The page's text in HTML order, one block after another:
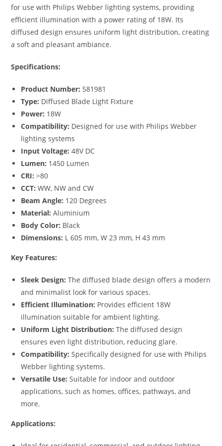
for use with Philips Webber lighting systems, providing
efficient illumination with a power rating of 18W. Its
diffused design ensures uniform light distribution, creating
a soft and pleasant ambiance.
Specifications:
Product Number: 581981
Type: Diffused Blade Light Fixture
Power: 18W
Compatibility: Designed for use with Philips Webber
lighting systems
Input Voltage: 48V DC
Lumen: 1450 Lumen
CRI: >80
CCT: WW, NW and CW
Beam Angle: 120 Degrees
Material: Aluminium
Body Color: Black
Dimensions: L 605 mm, W 23 mm, H 43 mm
Key Features:
Sleek Design: The diffused blade design offers a modern
and minimalist look for various spaces.
Efficient Illumination: Provides efficient 18W
illumination suitable for ambient lighting.
Uniform Light Distribution: The diffused design
ensures even light distribution, reducing glare.
Compatibility: Specifically designed for use with Philips
Webber lighting systems.
Versatile Use: Suitable for indoor and outdoor
applications, such as homes, offices, pathways, and
more.
Applications: